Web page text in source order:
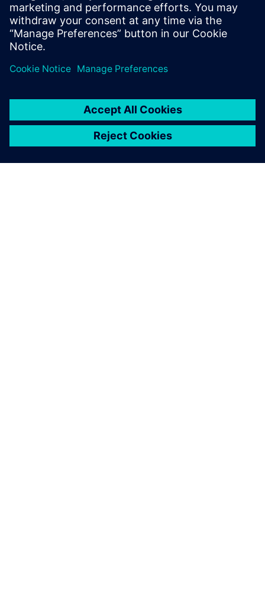
pursuing his PhD, driving innovation
through technology acceleration
programs and mentoring junior engineers.